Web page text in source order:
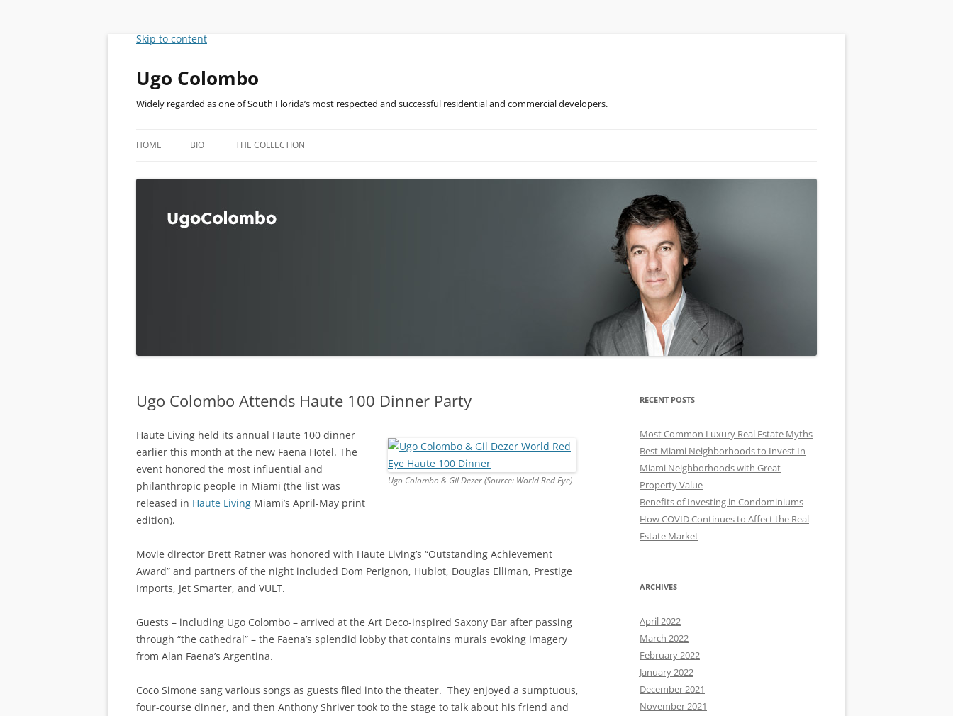
Skip to content
Ugo Colombo
Widely regarded as one of South Florida’s most respected and successful residential and commercial developers.
HOME BIO THE COLLECTION
Ugo Colombo Attends Haute 100 Dinner Party
Ugo Colombo & Gil Dezer (Source: World Red Eye)
Haute Living held its annual Haute 100 dinner
earlier this month at the new Faena Hotel. The
event honored the most influential and
philanthropic people in Miami (the list was
released in Haute Living Miami’s April-May print
edition).
Movie director Brett Ratner was honored with Haute Living’s “Outstanding Achievement
Award” and partners of the night included Dom Perignon, Hublot, Douglas Elliman, Prestige
Imports, Jet Smarter, and VULT.
Guests – including Ugo Colombo – arrived at the Art Deco-inspired Saxony Bar after passing
through “the cathedral” – the Faena’s splendid lobby that contains murals evoking imagery
from Alan Faena’s Argentina.
Coco Simone sang various songs as guests filed into the theater. They enjoyed a sumptuous,
four-course dinner, and then Anthony Shriver took to the stage to talk about his friend and
RECENT POSTS
Most Common Luxury Real Estate Myths
Best Miami Neighborhoods to Invest In
Miami Neighborhoods with Great
Property Value
Benefits of Investing in Condominiums
How COVID Continues to Affect the Real
Estate Market
ARCHIVES
April 2022
March 2022
February 2022
January 2022
December 2021
November 2021